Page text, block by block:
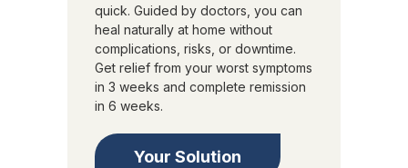
quick. Guided by doctors, you can
heal naturally at home without
complications, risks, or downtime.
Get relief from your worst symptoms
in 3 weeks and complete remission
in 6 weeks.
Your Solution